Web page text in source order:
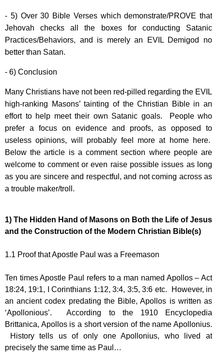
- 5) Over 30 Bible Verses which demonstrate/PROVE that
Jehovah checks all the boxes for conducting Satanic
Practices/Behaviors, and is merely an EVIL Demigod no
better than Satan.
- 6) Conclusion
Many Christians have not been red-pilled regarding the EVIL
high-ranking Masons’ tainting of the Christian Bible in an
effort to help meet their own Satanic goals. People who
prefer a focus on evidence and proofs, as opposed to
useless opinions, will probably feel more at home here.
Below the article is a comment section where people are
welcome to comment or even raise possible issues as long
as you are sincere and respectful, and not coming across as
a trouble maker/troll.
1) The Hidden Hand of Masons on Both the Life of Jesus
and the Construction of the Modern Christian Bible(s)
1.1 Proof that Apostle Paul was a Freemason
Ten times Apostle Paul refers to a man named Apollos – Act
18:24, 19:1, I Corinthians 1:12, 3:4, 3:5, 3:6 etc. However, in
an ancient codex predating the Bible, Apollos is written as
‘Apollonious’. According to the 1910 Encyclopedia
Brittanica, Apollos is a short version of the name Apollonius.
History tells us of only one Apollonius, who lived at
precisely the same time as Paul…